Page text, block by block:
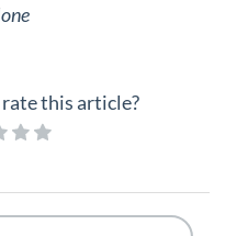
this article?